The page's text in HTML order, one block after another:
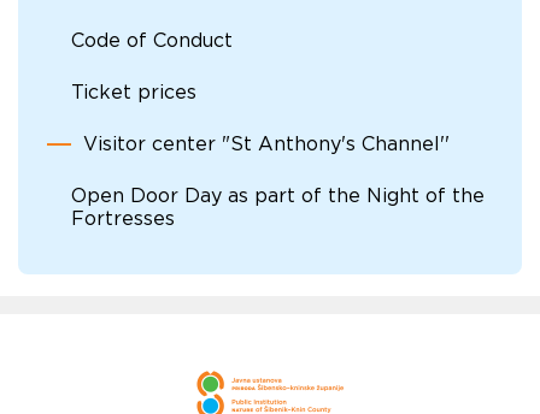
Code of Conduct
Ticket prices
Visitor center "St Anthony's Channel''
Open Door Day as part of the Night of the
Fortresses